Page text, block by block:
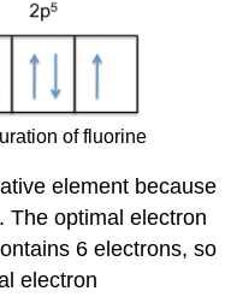
of fluorine
element because
The optimal electron
6 electrons, so
electron